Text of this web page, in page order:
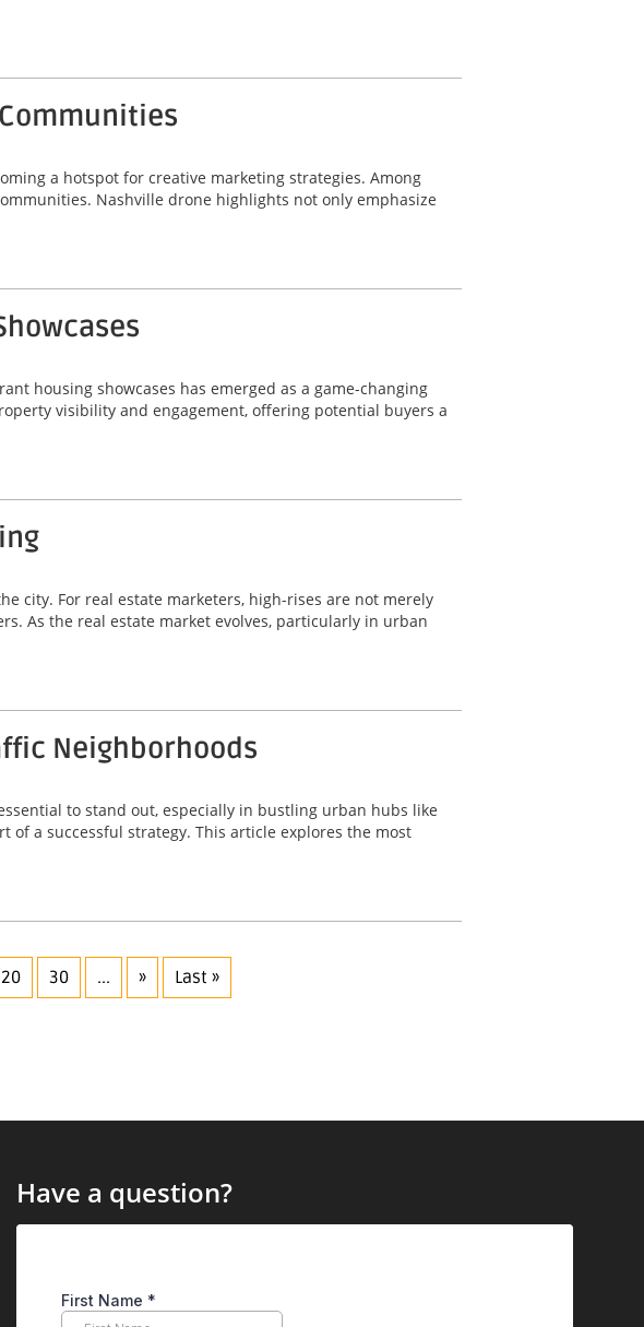
a hotspot for creative marketing strategies. Among
Nashville drone highlights not only emphasize
housing showcases has emerged as a game-changing
visibility and engagement, offering potential buyers a
city. For real estate marketers, high-rises are not merely
As the real estate market evolves, particularly in urban
Neighborhoods
to stand out, especially in bustling urban hubs like
a successful strategy. This article explores the most
20 30 ... » Last »
Have a question?